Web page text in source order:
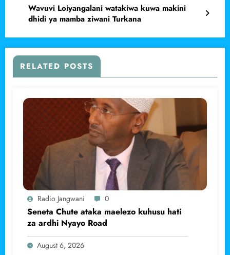
Wavuvi Loiyangalani watakiwa kuwa makini
dhidi ya mamba ziwani Turkana
RELATED POSTS
Radio Jangwani 0
Seneta Chute ataka maelezo kuhusu hati
za ardhi Nyayo Road
August 6, 2026